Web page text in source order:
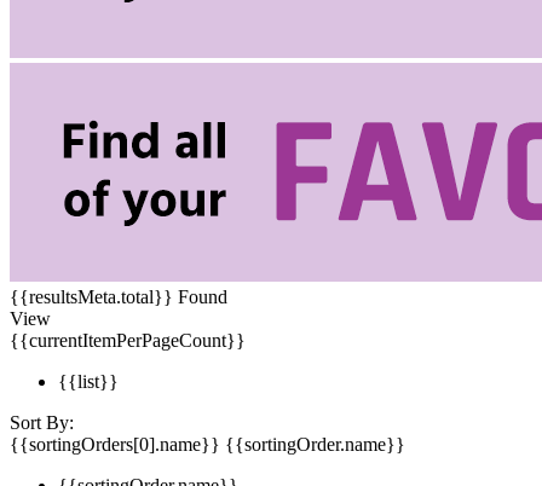
{{resultsMeta.total}} Found
View
{{currentItemPerPageCount}}
{{list}}
Sort By:
{{sortingOrders[0].name}} {{sortingOrder.name}}